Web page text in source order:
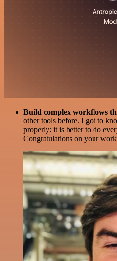
Build complex workflows
other tools before. I got to
properly: it is better to do
Congratulations on your